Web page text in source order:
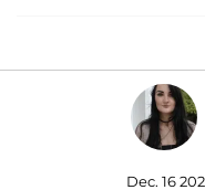
Dec. 16